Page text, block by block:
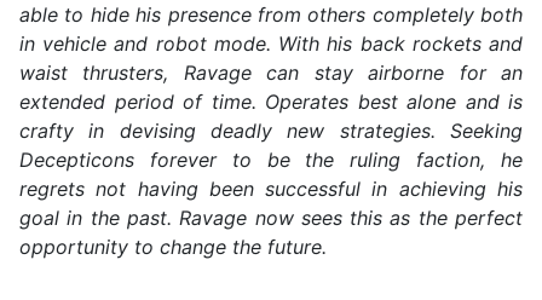
able to hide his presence from others completely both
in vehicle and robot mode. With his back rockets and
waist thrusters, Ravage can stay airborne for an
extended period of time. Operates best alone and is
crafty in devising deadly new strategies. Seeking
Decepticons forever to be the ruling faction, he
regrets not having been successful in achieving his
goal in the past. Ravage now sees this as the perfect
opportunity to change the future.